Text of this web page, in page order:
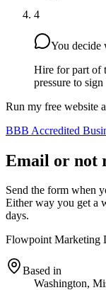
4
You decide
Hire for part of
pressure to
Run my free website
BBB Accredited
Email or not
Send the form when
Either way you get a
days.
Flowpoint Marketing
Based in
Washington,